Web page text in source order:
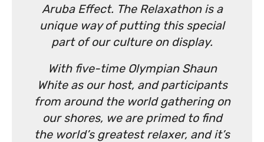
Aruba Effect. The Relaxathon is a
unique way of putting this special
part of our culture on display.
With five-time Olympian Shaun
White as our host, and participants
from around the world gathering on
our shores, we are primed to find
the world’s greatest relaxer, and it’s